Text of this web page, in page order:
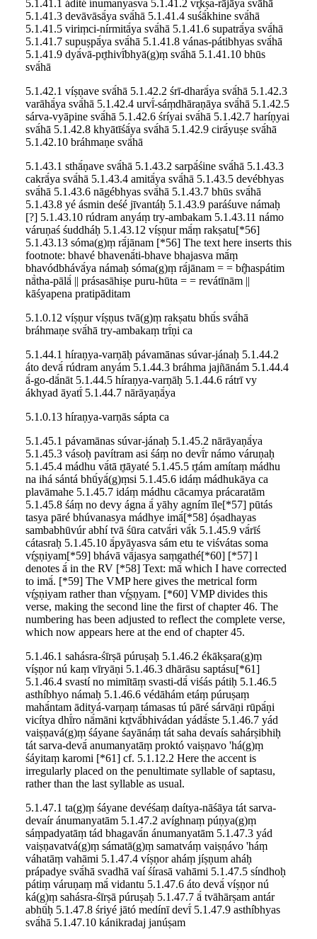
5.1.41.1 ádité ínumanyasva 5.1.41.2 vr̥kṣa-rājā́ya svā́hā
5.1.41.3 devāvāsā́ya svā́hā 5.1.41.4 suśā́khine svā́hā
5.1.41.5 viriṃci-nírmitā́ya svā́hā 5.1.41.6 supatrā́ya svā́hā
5.1.41.7 supuṣpā́ya svā́hā 5.1.41.8 vánas-pátibhyas svā́hā
5.1.41.9 dyā́vā-pr̥thivī́bhyā(g)ṃ svā́hā 5.1.41.10 bhūs
svā́hā
5.1.42.1 víṣṇave svā́hā 5.1.42.2 śrī-dharā́ya svā́hā 5.1.42.3
varāhā́ya svā́hā 5.1.42.4 urvī́-sáṃdhāraṇāya svā́hā 5.1.42.5
sárva-vyāpine svā́hā 5.1.42.6 śríyai svā́hā 5.1.42.7 haríṇyai
svā́hā 5.1.42.8 khyātīśā́ya svā́hā 5.1.42.9 cirā́yuṣe svā́hā
5.1.42.10 bráhmaṇe svā́hā
5.1.43.1 sthā́ṇave svā́hā 5.1.43.2 sarpā́śine svā́hā 5.1.43.3
cakrā́ya svā́hā 5.1.43.4 amitā́ya svā́hā 5.1.43.5 devébhyas
svā́hā 5.1.43.6 nāgébhyas svā́hā 5.1.43.7 bhūs svā́hā
5.1.43.8 yé ásmin deśé jīvantáḥ 5.1.43.9 paráśuve námaḥ
[?] 5.1.43.10 rúdram anyáṃ try-ambakam 5.1.43.11 námo
váruṇaś śuddháḥ 5.1.43.12 víṣṇur mā́ṃ rakṣatu[*56]
5.1.43.13 sóma(g)ṃ rā́jānam [*56] The text here inserts this
footnote: bhavé bhavenā́ti-bhave bhajasva mā́ṃ
bhavódbhávā́ya námaḥ sóma(g)ṃ rā́jānam = = bŕ̥haspátim
nā̀tha-pālā́ || prásasāhiṣe puru-hūta = = revátīnām ||
kāśyapena pratipāditam
5.1.0.12 víṣṇur víṣṇus tvā(g)ṃ rakṣatu bhū́s svā́hā
bráhmaṇe svā́hā try-ambakaṃ trī́ṇi ca
5.1.44.1 híraṇya-varṇāḥ pávamānas súvar-jánaḥ 5.1.44.2
áto devā́ rúdram anyám 5.1.44.3 bráhma jajñānám 5.1.44.4
ā́-go-dā́nāt 5.1.44.5 híraṇya-varṇāḥ 5.1.44.6 rátrī vy
ákhyad āyatī́ 5.1.44.7 nārāyaṇā́ya
5.1.0.13 híraṇya-varṇās sápta ca
5.1.45.1 pávamānas súvar-jánaḥ 5.1.45.2 nārāyaṇā́ya
5.1.45.3 vásoḥ pavítram asi śáṃ no devī́r námo váruṇaḥ
5.1.45.4 mádhu vā́tā r̥tāyaté 5.1.45.5 r̥tám amítaṃ mádhu
na ihá sántá bhū́yā́(g)ṃsi 5.1.45.6 idáṃ mádhukāya ca
plavāmahe 5.1.45.7 idáṃ mádhu cācamya prácaratām
5.1.45.8 śáṃ no devy ágna ā́ yāhy agním īle[*57] pūtás
tasya pāré bhúvanasya mádhye imā́[*58] óṣadhayas
sambabhūvúr abhí tvā śūra catvā́ri vā́k 5.1.45.9 vā́rīś
cátasraḥ 5.1.45.10 ā́pyāyasva sám etu te viśvátas soma
vŕ̥ṣṇiyam[*59] bhávā vā́jasya saṃgathé[*60] [*57] l
denotes ā́ in the RV [*58] Text: mā́ which I have corrected
to imā́. [*59] The VMP here gives the metrical form
vŕ̥ṣṇiyam rather than vŕ̥ṣṇyam. [*60] VMP divides this
verse, making the second line the first of chapter 46. The
numbering has been adjusted to reflect the complete verse,
which now appears here at the end of chapter 45.
5.1.46.1 sahásra-śīrṣā púruṣaḥ 5.1.46.2 ékākṣara(g)ṃ
víṣṇor nú kaṃ vīryāṇi 5.1.46.3 dhārāsu saptásu[*61]
5.1.46.4 svastí no mimītāṃ svasti-dā́ viśás pátiḥ 5.1.46.5
asthíbhyo námaḥ 5.1.46.6 védāhám etáṃ púruṣaṃ
mahā́ntam ādityá-varṇaṃ támasas tú pāré sárvāṇi rūpā́ṇi
vicítya dhī́ro nā́māni kr̥tvā́bhivádan yádā́ste 5.1.46.7 yád
vaiṣṇavá(g)ṃ śáyane śayānáṃ tát saha devaís sahárṣibhiḥ
tát sarva-devā́ anumanyatāṃ proktó vaiṣṇavo 'há(g)ṃ
śáyitaṃ karomi [*61] cf. 5.1.12.2 Here the accent is
irregularly placed on the penultimate syllable of saptasu,
rather than the last syllable as usual.
5.1.47.1 ta(g)ṃ śáyane devéśaṃ daítya-nāśāya tát sarva-
devaír ánumanyatām 5.1.47.2 avíghnaṃ púṇya(g)ṃ
sáṃpadyatāṃ tád bhagavā́n ánumanyatām 5.1.47.3 yád
vaiṣṇavatvá(g)ṃ sámatā(g)ṃ samatváṃ vaiṣṇávo 'háṃ
váhatāṃ vahāmi 5.1.47.4 víṣṇor aháṃ jíṣṇum aháḥ
prápadye svā́hā svadhā vaí śírasā vahāmi 5.1.47.5 síndhoḥ
pátiṃ váruṇaṃ mā́ vidantu 5.1.47.6 áto devā́ víṣṇor nú
ká(g)ṃ sahásra-śīrṣā púruṣaḥ 5.1.47.7 ā́ tvāhārṣam antár
abhū́ḥ 5.1.47.8 śriyé jātó medínī devī́ 5.1.47.9 asthíbhyas
svā́hā 5.1.47.10 kánikradaj janúṣam